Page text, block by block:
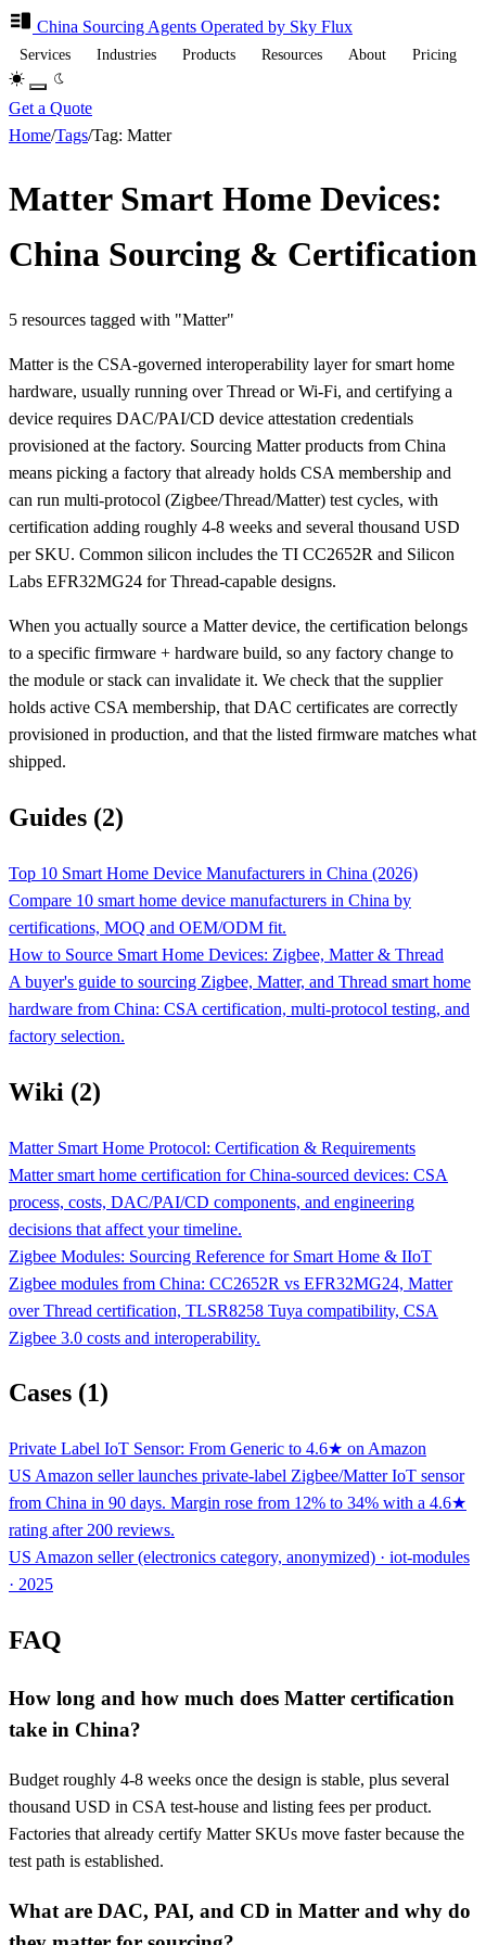
China Sourcing Agents Operated by Sky Flux
Services Industries Products Resources About Pricing
Get a Quote
Home/Tags/Tag: Matter
Matter Smart Home Devices:
China Sourcing & Certification
5 resources tagged with "Matter"
Matter is the CSA-governed interoperability layer for smart home
hardware, usually running over Thread or Wi-Fi, and certifying a
device requires DAC/PAI/CD device attestation credentials
provisioned at the factory. Sourcing Matter products from China
means picking a factory that already holds CSA membership and
can run multi-protocol (Zigbee/Thread/Matter) test cycles, with
certification adding roughly 4-8 weeks and several thousand USD
per SKU. Common silicon includes the TI CC2652R and Silicon
Labs EFR32MG24 for Thread-capable designs.
When you actually source a Matter device, the certification belongs
to a specific firmware + hardware build, so any factory change to
the module or stack can invalidate it. We check that the supplier
holds active CSA membership, that DAC certificates are correctly
provisioned in production, and that the listed firmware matches what
shipped.
Guides (2)
Top 10 Smart Home Device Manufacturers in China (2026)
Compare 10 smart home device manufacturers in China by
certifications, MOQ and OEM/ODM fit.
How to Source Smart Home Devices: Zigbee, Matter & Thread
A buyer's guide to sourcing Zigbee, Matter, and Thread smart home
hardware from China: CSA certification, multi-protocol testing, and
factory selection.
Wiki (2)
Matter Smart Home Protocol: Certification & Requirements
Matter smart home certification for China-sourced devices: CSA
process, costs, DAC/PAI/CD components, and engineering
decisions that affect your timeline.
Zigbee Modules: Sourcing Reference for Smart Home & IIoT
Zigbee modules from China: CC2652R vs EFR32MG24, Matter
over Thread certification, TLSR8258 Tuya compatibility, CSA
Zigbee 3.0 costs and interoperability.
Cases (1)
Private Label IoT Sensor: From Generic to 4.6★ on Amazon
US Amazon seller launches private-label Zigbee/Matter IoT sensor
from China in 90 days. Margin rose from 12% to 34% with a 4.6★
rating after 200 reviews.
US Amazon seller (electronics category, anonymized) · iot-modules
· 2025
FAQ
How long and how much does Matter certification
take in China?
Budget roughly 4-8 weeks once the design is stable, plus several
thousand USD in CSA test-house and listing fees per product.
Factories that already certify Matter SKUs move faster because the
test path is established.
What are DAC, PAI, and CD in Matter and why do